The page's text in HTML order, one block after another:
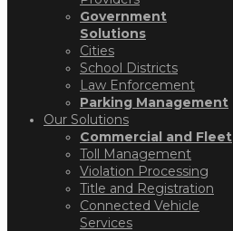
Government
Solutions
Cities
School Districts
Law Enforcement
Parking Management
Our Solutions
Commercial and Fleet
Toll Management
Violation Processing
Title and Registration
Connected Vehicle
Services